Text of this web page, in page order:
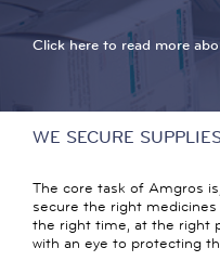
Click here to read more
WE SECURE
The core task of Amgros
secure the right
the right time, at the right
with an eye to protecting